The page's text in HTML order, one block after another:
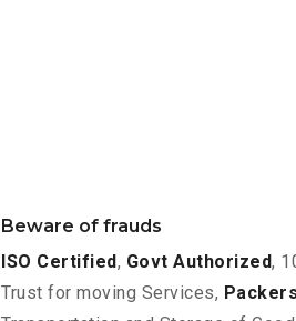
Beware of frauds
ISO Certified, Govt Authorized,
Trust for moving Services,